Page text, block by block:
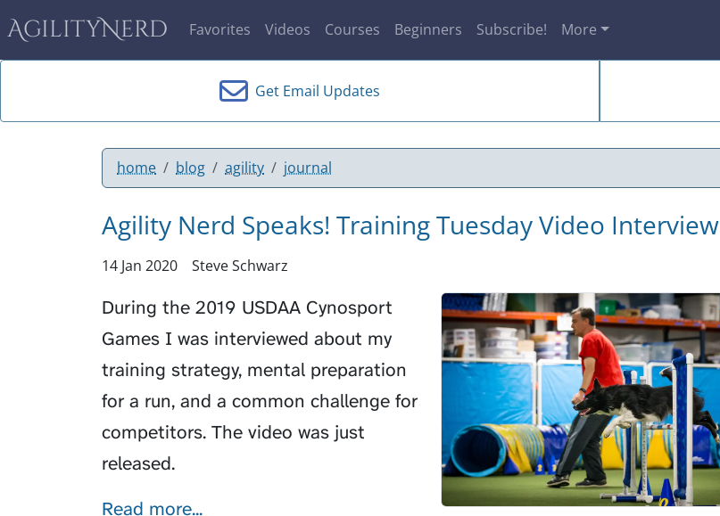
AgilityNerd Favorites Videos Courses Beginners Subscribe! More
Get Email Updates
home blog agility journal
Agility Nerd Speaks! Training Tuesday Video Interview
14 Jan 2020 Steve Schwarz
During the 2019 USDAA Cynosport
Games I was interviewed about my
training strategy, mental preparation
for a run, and a common challenge for
competitors. The video was just
released.
Read more...